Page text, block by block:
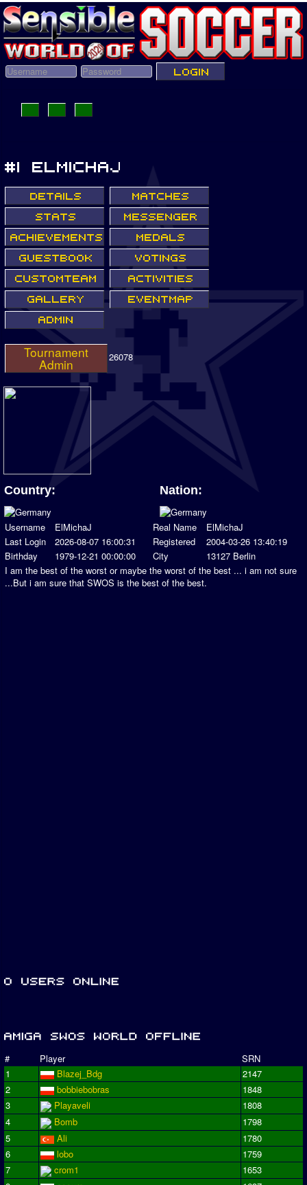
Tournament
Admin 26078
Country: Nation:
Username ElMichaJ Real Name
ElMichaJ
Last Login
2026-08-07 16:00:31 Registered
2004-03-26 13:40:19
Birthday
1979-12-21 00:00:00 City
13127 Berlin
I am the best of the worst or maybe the worst of the best ... i am not sure
...But i am sure that SWOS is the best of the best.
# Player
SRN
1
Blazej_Bdg
2147
2
bobbiebobras
1848
3
Playaveli
1808
4
Bomb
1798
5
Ali
1780
6
lobo
1759
7
crom1
1653